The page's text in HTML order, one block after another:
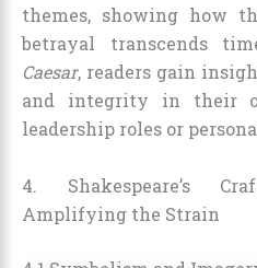
themes, showing how
betrayal transcends
Caesar, readers gain
and integrity in their
leadership roles or
4. Shakespeare’s
Amplifying the Strain